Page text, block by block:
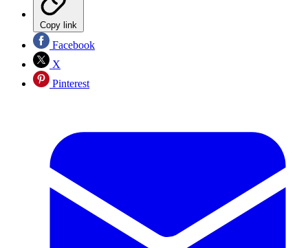
Copy link
Facebook
X
Pinterest